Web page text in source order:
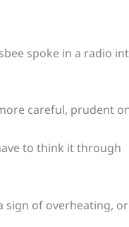
spoke in a radio
careful, prudent
to think it through
of overheating,